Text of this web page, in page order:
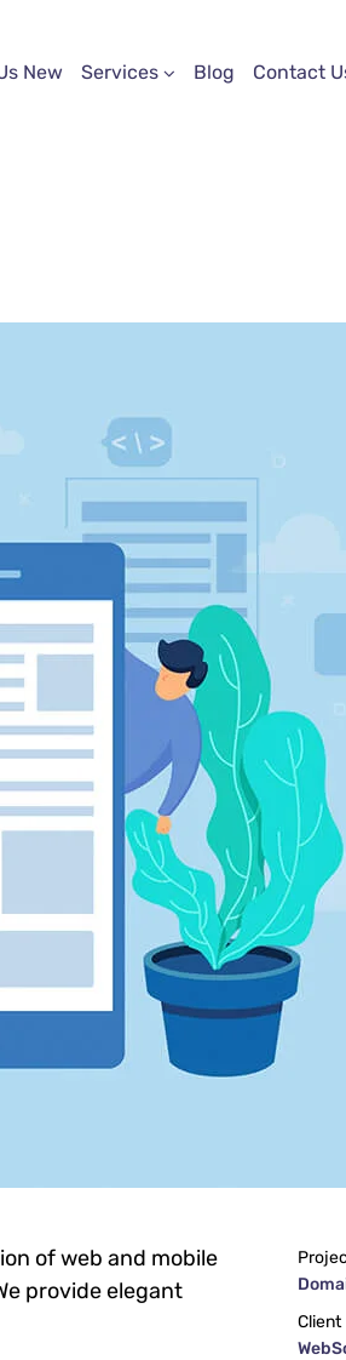
New Services Blog Contact
of web and mobile
provide elegant
Client